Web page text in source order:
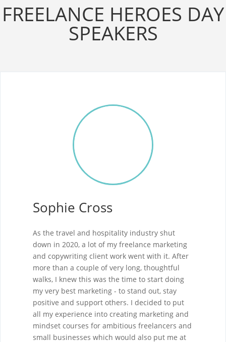
FREELANCE HEROES DAY
SPEAKERS
Sophie Cross
As the travel and hospitality industry shut
down in 2020, a lot of my freelance marketing
and copywriting client work went with it. After
more than a couple of very long, thoughtful
walks, I knew this was the time to start doing
my very best marketing - to stand out, stay
positive and support others. I decided to put
all my experience into creating marketing and
mindset courses for ambitious freelancers and
small businesses which would also put me at